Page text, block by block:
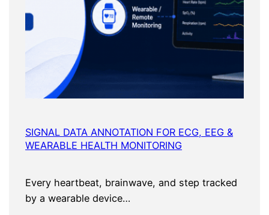
SIGNAL DATA ANNOTATION FOR ECG, EEG &
WEARABLE HEALTH MONITORING
Every heartbeat, brainwave, and step tracked
by a wearable device…